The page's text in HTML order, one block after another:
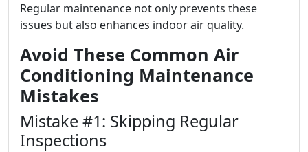
Regular maintenance not only prevents these
issues but also enhances indoor air quality.
Avoid These Common Air
Conditioning Maintenance
Mistakes
Mistake #1: Skipping Regular
Inspections